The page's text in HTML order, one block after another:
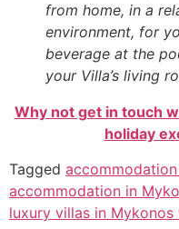
from home, in a
environment, for
beverage at the
your Villa’s living
Why not get in touch
holiday
Tagged
accommodation in
luxury villas in